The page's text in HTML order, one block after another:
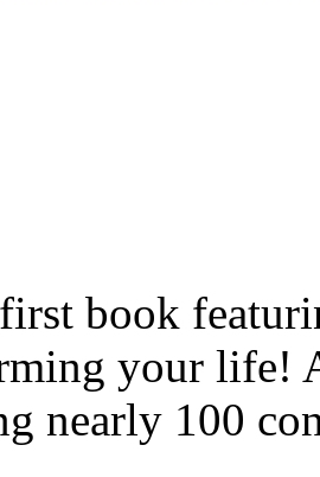
book
your life!
nearly 100